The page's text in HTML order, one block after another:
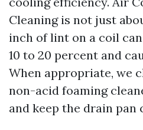
Cleaning is not just
inch of lint on a coil
10 to 20 percent and
When appropriate, we
non-acid foaming
and keep the drain pan